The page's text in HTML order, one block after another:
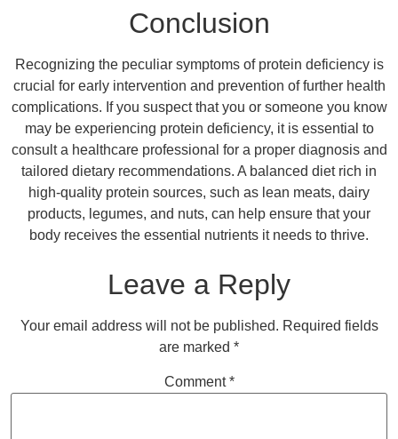
Conclusion
Recognizing the peculiar symptoms of protein deficiency is
crucial for early intervention and prevention of further health
complications. If you suspect that you or someone you know
may be experiencing protein deficiency, it is essential to
consult a healthcare professional for a proper diagnosis and
tailored dietary recommendations. A balanced diet rich in
high-quality protein sources, such as lean meats, dairy
products, legumes, and nuts, can help ensure that your
body receives the essential nutrients it needs to thrive.
Leave a Reply
Your email address will not be published. Required fields
are marked *
Comment*